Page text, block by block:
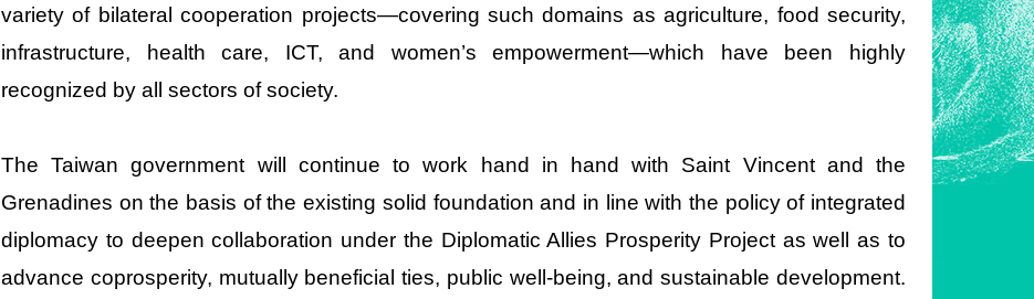
variety of bilateral cooperation projects—covering such domains as agriculture, food security,
infrastructure, health care, ICT, and women’s empowerment—which have been highly
recognized by all sectors of society.
The Taiwan government will continue to work hand in hand with Saint Vincent and the
Grenadines on the basis of the existing solid foundation and in line with the policy of integrated
diplomacy to deepen collaboration under the Diplomatic Allies Prosperity Project as well as to
advance coprosperity, mutually beneficial ties, public well-being, and sustainable development.